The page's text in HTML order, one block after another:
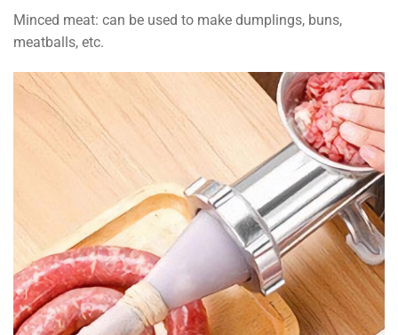
Minced meat: can be used to make dumplings, buns,
meatballs, etc.